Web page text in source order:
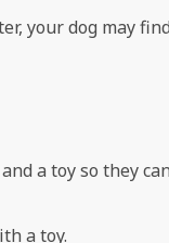
your dog may
a toy so they
a toy.